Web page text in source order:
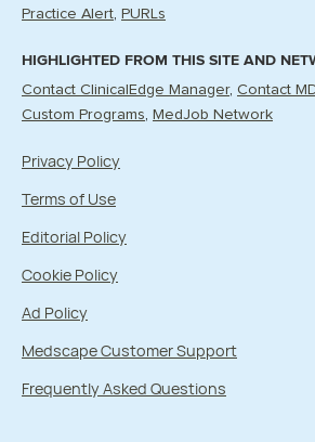
Practice Alert
PURLs
HIGHLIGHTED FROM THIS SITE AND
Contact ClinicalEdge Manager Contact
Custom Programs
MedJob Network
Privacy Policy
Terms of Use
Editorial Policy
Cookie Policy
Ad Policy
Medscape Customer Support
Frequently Asked Questions